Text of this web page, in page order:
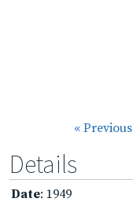
« Previous
Details
Date: 1949